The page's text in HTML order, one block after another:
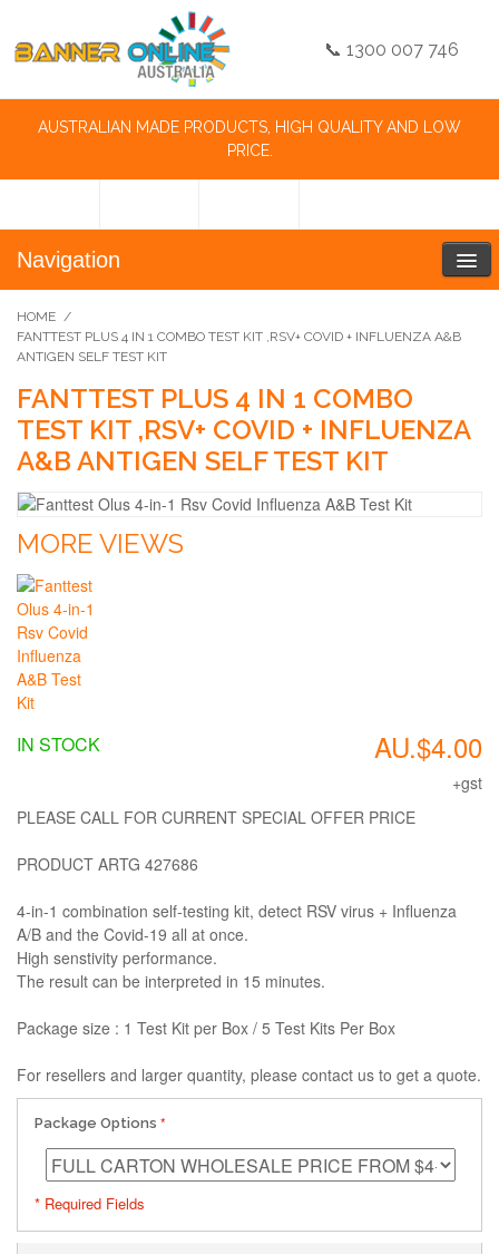
📞 1300 007 746
AUSTRALIAN MADE PRODUCTS, HIGH QUALITY AND LOW
PRICE.
Navigation
HOME /
FANTTEST PLUS 4 IN 1 COMBO TEST KIT ,RSV+ COVID + INFLUENZA A&B
ANTIGEN SELF TEST KIT
FANTTEST PLUS 4 IN 1 COMBO
TEST KIT ,RSV+ COVID + INFLUENZA
A&B ANTIGEN SELF TEST KIT
MORE VIEWS
AU.$4.00
+gst
IN STOCK
PLEASE CALL FOR CURRENT SPECIAL OFFER PRICE
PRODUCT ARTG 427686
4-in-1 combination self-testing kit, detect RSV virus + Influenza
A/B and the Covid-19 all at once.
High senstivity performance.
The result can be interpreted in 15 minutes.
Package size : 1 Test Kit per Box / 5 Test Kits Per Box
For resellers and larger quantity, please contact us to get a quote.
Package Options
* Required Fields